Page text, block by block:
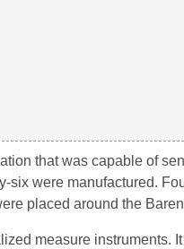
that was capable of
six were manufactured.
placed around the
measure instruments.